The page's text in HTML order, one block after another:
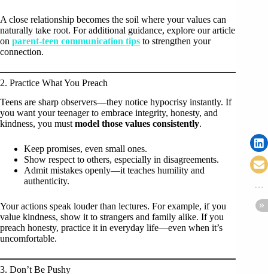
A close relationship becomes the soil where your values can
naturally take root. For additional guidance, explore our article
on parent-teen communication tips to strengthen your
connection.
2. Practice What You Preach
Teens are sharp observers—they notice hypocrisy instantly. If
you want your teenager to embrace integrity, honesty, and
kindness, you must model those values consistently.
Keep promises, even small ones.
Show respect to others, especially in disagreements.
Admit mistakes openly—it teaches humility and
authenticity.
Your actions speak louder than lectures. For example, if you
value kindness, show it to strangers and family alike. If you
preach honesty, practice it in everyday life—even when it’s
uncomfortable.
3. Don’t Be Pushy